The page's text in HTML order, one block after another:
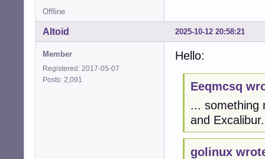
Offline
2025-10-12 20:58:21
Altoid
Member
Registered: 2017-05-07
Posts: 2,091
Hello:
Eeqmcsq
... something
and Excalibur.
golinux